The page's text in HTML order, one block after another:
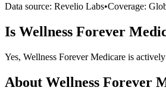
Data source: Revelio Labs•Coverage:
Is Wellness Forever
Yes, Wellness Forever Medicare is actively
About Wellness Forever